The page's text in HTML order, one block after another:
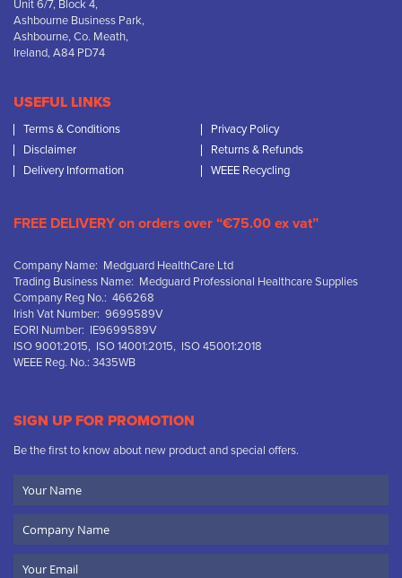
Unit 6/7, Block 4,
Ashbourne Business Park,
Ashbourne, Co. Meath,
Ireland, A84 PD74
USEFUL LINKS
Terms & Conditions
Privacy Policy
Disclaimer
Returns & Refunds
Delivery Information
WEEE Recycling
FREE DELIVERY on orders over “€75.00 ex vat”
Company Name: Medguard HealthCare Ltd
Trading Business Name: Medguard Professional Healthcare Supplies
Company Reg No.: 466268
Irish Vat Number: 9699589V
EORI Number: IE9699589V
ISO 9001:2015, ISO 14001:2015, ISO 45001:2018
WEEE Reg. No.: 3435WB
SIGN UP FOR PROMOTION
Be the first to know about new product and special offers.
Name
Name